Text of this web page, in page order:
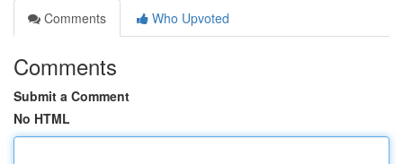
Comments
Who Upvoted
Comments
Submit a Comment
No HTML